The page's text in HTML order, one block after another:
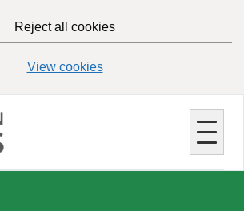
Reject all cookies
View cookies